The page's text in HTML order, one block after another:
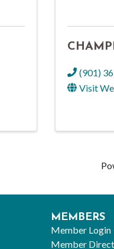
(901)
Visit
MEMBERS
Member Login
Member